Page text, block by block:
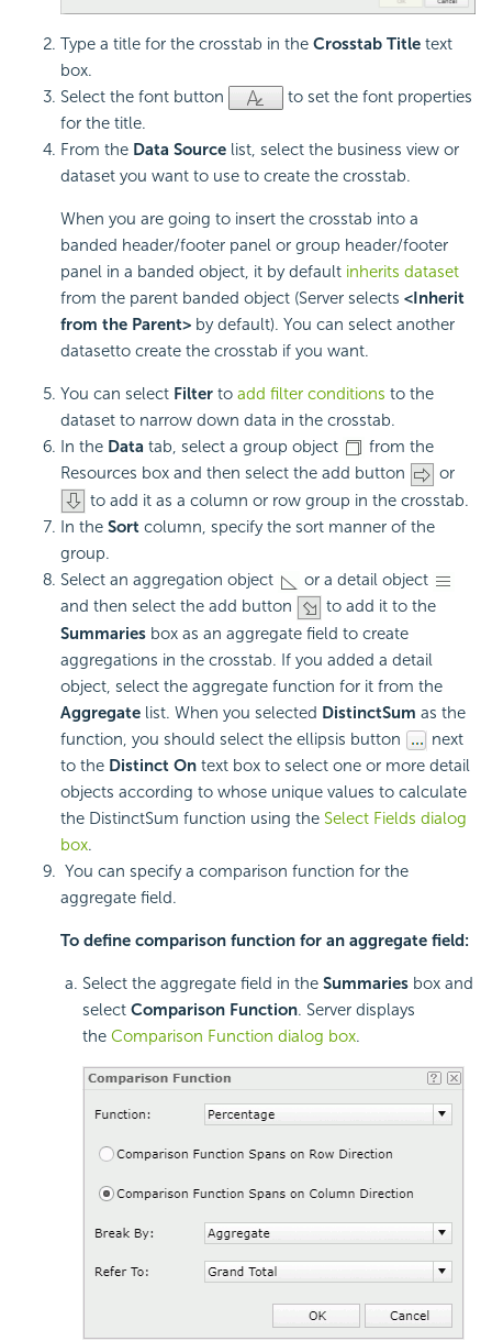
Type a title for the crosstab in the Crosstab Title text
box.
Select the font button
to set the font properties
for the title.
From the Data Source list, select the business view or
dataset you want to use to create the crosstab.
When you are going to insert the crosstab into a
banded header/footer panel or group header/footer
panel in a banded object, it by default inherits dataset
from the parent banded object (Server selects <Inherit
from the Parent> by default). You can select another
datasetto create the crosstab if you want.
You can select Filter to add filter conditions to the
dataset to narrow down data in the crosstab.
In the Data tab, select a group object
from the
Resources box and then select the add button
or
to add it as a column or row group in the crosstab.
In the Sort column, specify the sort manner of the
group.
Select an aggregation object
or a detail object
and then select the add button
to add it to the
Summaries box as an aggregate field to create
aggregations in the crosstab. If you added a detail
object, select the aggregate function for it from the
Aggregate list. When you selected DistinctSum as the
function, you should select the ellipsis button
next
to the Distinct On text box to select one or more detail
objects according to whose unique values to calculate
the DistinctSum function using the Select Fields dialog
box.
You can specify a comparison function for the
aggregate field.
To define comparison function for an aggregate field:
Select the aggregate field in the Summaries box and
select Comparison Function. Server displays
the Comparison Function dialog box.